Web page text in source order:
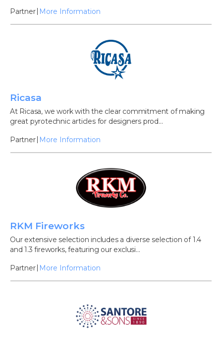
Partner More Information
Ricasa
At Ricasa, we work with the clear commitment of making
great pyrotechnic articles for designers prod...
Partner More Information
RKM Fireworks
Our extensive selection includes a diverse selection of 1.4
and 1.3 fireworks, featuring our exclusi...
Partner More Information